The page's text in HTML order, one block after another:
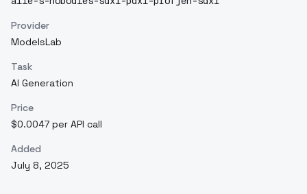
Provider
ModelsLab
Task
AI Generation
Price
$0.0047 per API call
Added
July 8, 2025